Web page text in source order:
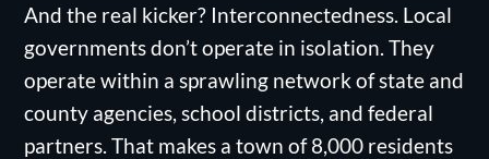
And the real kicker? Interconnectedness. Local
governments don’t operate in isolation. They
operate within a sprawling network of state and
county agencies, school districts, and federal
partners. That makes a town of 8,000 residents